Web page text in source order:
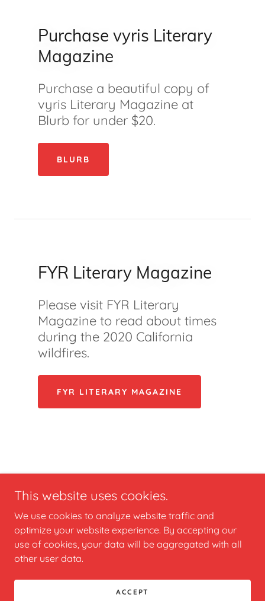
Purchase vyris Literary
Magazine
Purchase a beautiful copy of
vyris Literary Magazine at
Blurb for under $20.
BLURB
FYR Literary Magazine
Please visit FYR Literary
Magazine to read about times
during the 2020 California
wildfires.
FYR LITERARY MAGAZINE
Copyright © 2024 vyris2020 - All Rights Reserved.
Powered byGoDaddy
This website uses cookies.
We use cookies to analyze website traffic and
optimize your website experience. By accepting our
use of cookies, your data will be aggregated with all
other user data.
ACCEPT